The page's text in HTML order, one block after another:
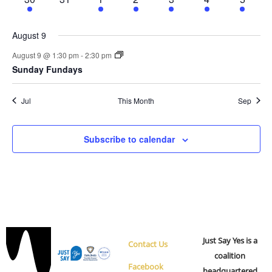
event
events
events
event
event
events
August 9
August 9 @ 1:30 pm -2:30 pm
Sunday Fundays
Jul This Month Sep
Subscribe to calendar
Contact Us
Facebook
Just Say Yes is a
coalition